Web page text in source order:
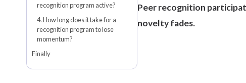
recognition program active?
4. How long does it take for a
recognition program to lose
momentum?
Finally
Peer recognition
novelty fades.